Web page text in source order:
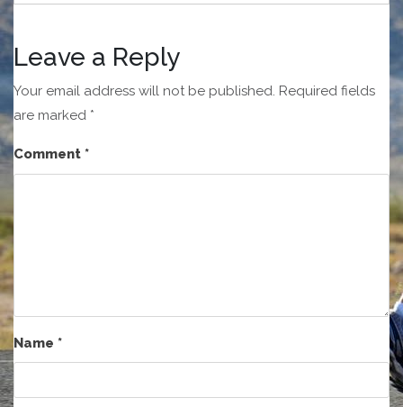
Leave a Reply
Your email address will not be published. Required fields
are marked *
Comment *
Name *